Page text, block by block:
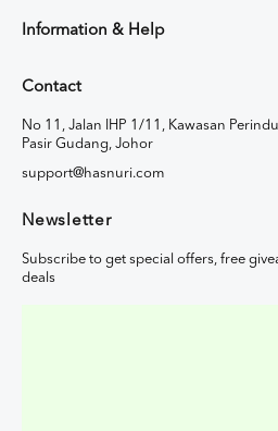
Information & Help
Contact
No 11, Jalan IHP 1/11, Kawasan
Pasir Gudang, Johor
support@hasnuri.com
Newsletter
Subscribe to get special offers, free
deals